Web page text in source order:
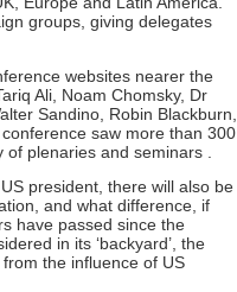
groups, giving delegates
websites nearer the
Ali, Noam Chomsky, Dr
Sandino, Robin Blackburn,
saw more than 300
plenaries and seminars .
president, there will also be
and what difference, if
have passed since the
in its ‘backyard’, the
the influence of US